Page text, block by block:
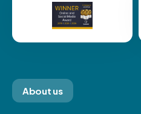
About us